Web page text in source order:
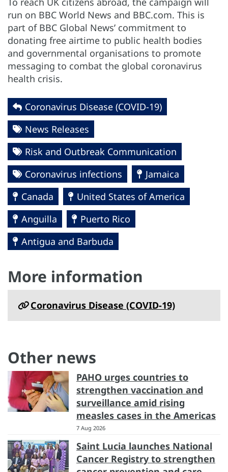
run on BBC World News and BBC.com. This is
part of BBC Global News’ commitment to
donating free airtime to public health bodies
and governmental organisations to promote
messaging to combat the global coronavirus
health crisis.
Coronavirus Disease (COVID-19)
News Releases
Risk and Outbreak Communication
Coronavirus infections
Jamaica
Canada
United States of America
Anguilla
Puerto Rico
Antigua and Barbuda
More information
Coronavirus Disease (COVID-19)
Other news
PAHO urges countries to
strengthen vaccination and
surveillance amid rising
measles cases in the Americas
7 Aug 2026
Saint Lucia launches National
Cancer Registry to strengthen